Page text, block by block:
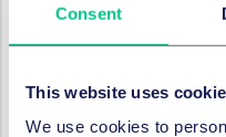
Consent
This website uses
We use cookies to
enables, or purports to
decide whether to
product. It therefore
information in shops,